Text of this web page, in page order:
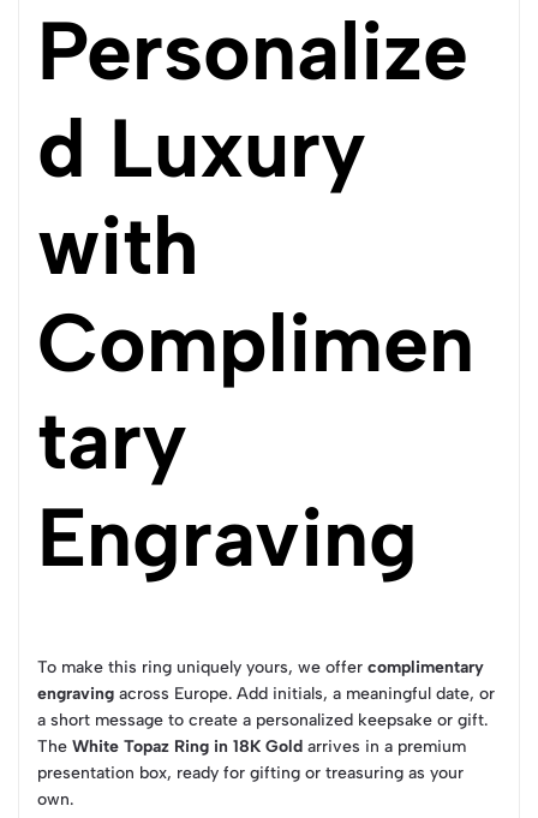
Personalize
d Luxury
with
Complimen
tary
Engraving
To make this ring uniquely yours, we offer complimentary
engraving across Europe. Add initials, a meaningful date, or
a short message to create a personalized keepsake or gift.
The White Topaz Ring in 18K Gold arrives in a premium
presentation box, ready for gifting or treasuring as your
own.